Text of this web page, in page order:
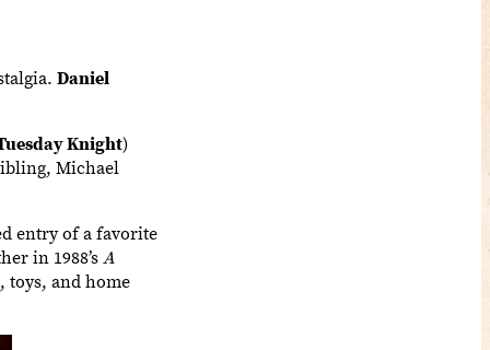
Daniel
Knight)
Michael
entry of a favorite
in 1988’sA
toys, and home